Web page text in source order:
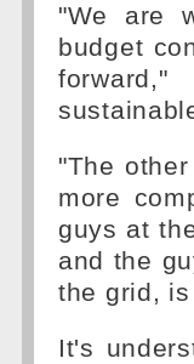
"We are
budget
"The
more
guys at
and the
the grid,
It's